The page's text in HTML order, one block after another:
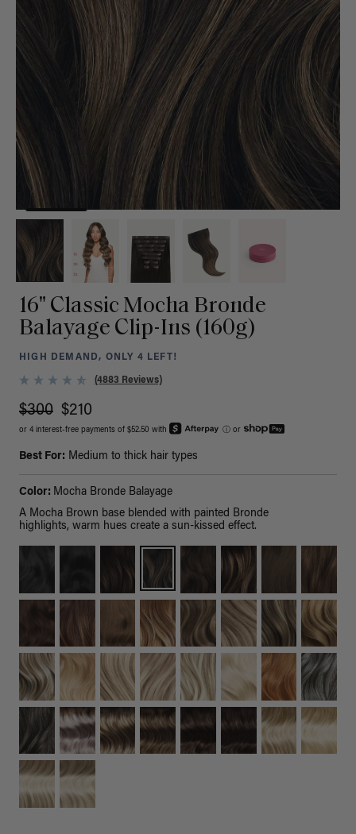
16" Classic Mocha Bronde
Balayage Clip-Ins (160g)
HIGH DEMAND, ONLY 4 LEFT!
(4883 Reviews)
$300 $210
or 4 interest-free payments of $52.50 with ⓘ or
Best For: Medium to thick hair types
Color: Mocha Bronde Balayage
A Mocha Brown base blended with painted Bronde
highlights, warm hues create a sun-kissed effect.